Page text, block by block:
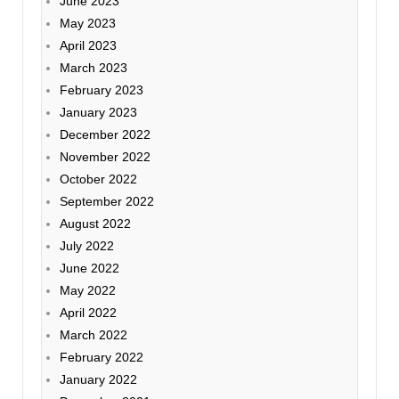
May 2023
April 2023
March 2023
February 2023
January 2023
December 2022
November 2022
October 2022
September 2022
August 2022
July 2022
June 2022
May 2022
April 2022
March 2022
February 2022
January 2022